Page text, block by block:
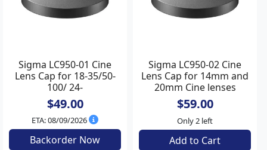
Sigma LC950-01 Cine
Lens Cap for 18-35/50-
100/ 24-
35/24/35/50/85/135
$49.00
ETA: 08/09/2026
Backorder Now
Sigma LC950-02 Cine
Lens Cap for 14mm and
20mm Cine lenses
$59.00
Only 2 left
Add to Cart